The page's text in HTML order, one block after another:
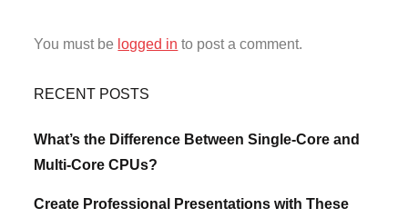
You must be logged in to post a comment.
RECENT POSTS
What’s the Difference Between Single-Core and
Multi-Core CPUs?
Create Professional Presentations with These